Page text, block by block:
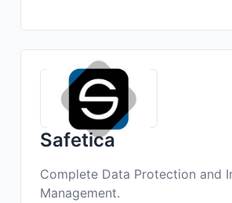
Safetica
Complete Data Protection and
Management.